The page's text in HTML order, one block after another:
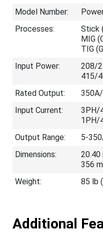
Model Number:
Processes:
Stick
MIG
TIG
Input Power:
208/
415/
Rated Output:
Input Current:
3PH/
1PH/
Output Range:
5-
Dimensions:
20.40
356
Weight:
85 lb
Additional